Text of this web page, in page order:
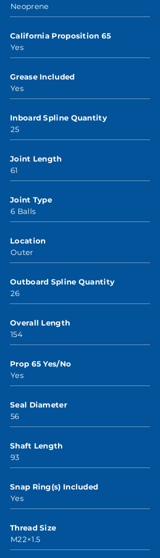
Neoprene
California Proposition 65
Yes
Grease Included
Yes
Inboard Spline Quantity
25
Joint Length
61
Joint Type
6 Balls
Location
Outer
Outboard Spline Quantity
26
Overall Length
154
Prop 65 Yes/No
Yes
Seal Diameter
56
Shaft Length
93
Snap Ring(s) Included
Yes
Thread Size
M22×1.5